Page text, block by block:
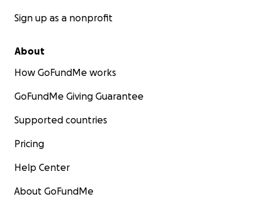
Sign up as a nonprofit
About
How GoFundMe works
GoFundMe Giving Guarantee
Supported countries
Pricing
Help Center
About GoFundMe